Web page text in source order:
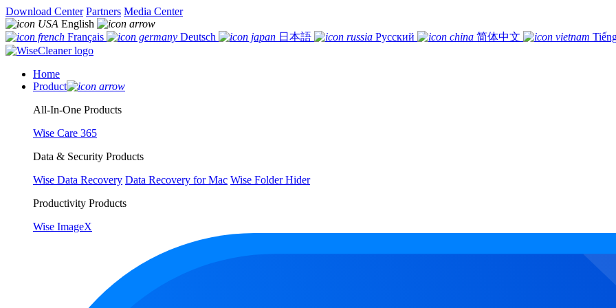
Download Center Partners Media Center
English
Français
Deutsch 日本語 Русский 简体中文
Home
Product
All-In-One Products
Wise Care 365
Data & Security Products
Wise Data Recovery Data Recovery for Mac Wise Folder Hider
Productivity Products
Wise ImageX